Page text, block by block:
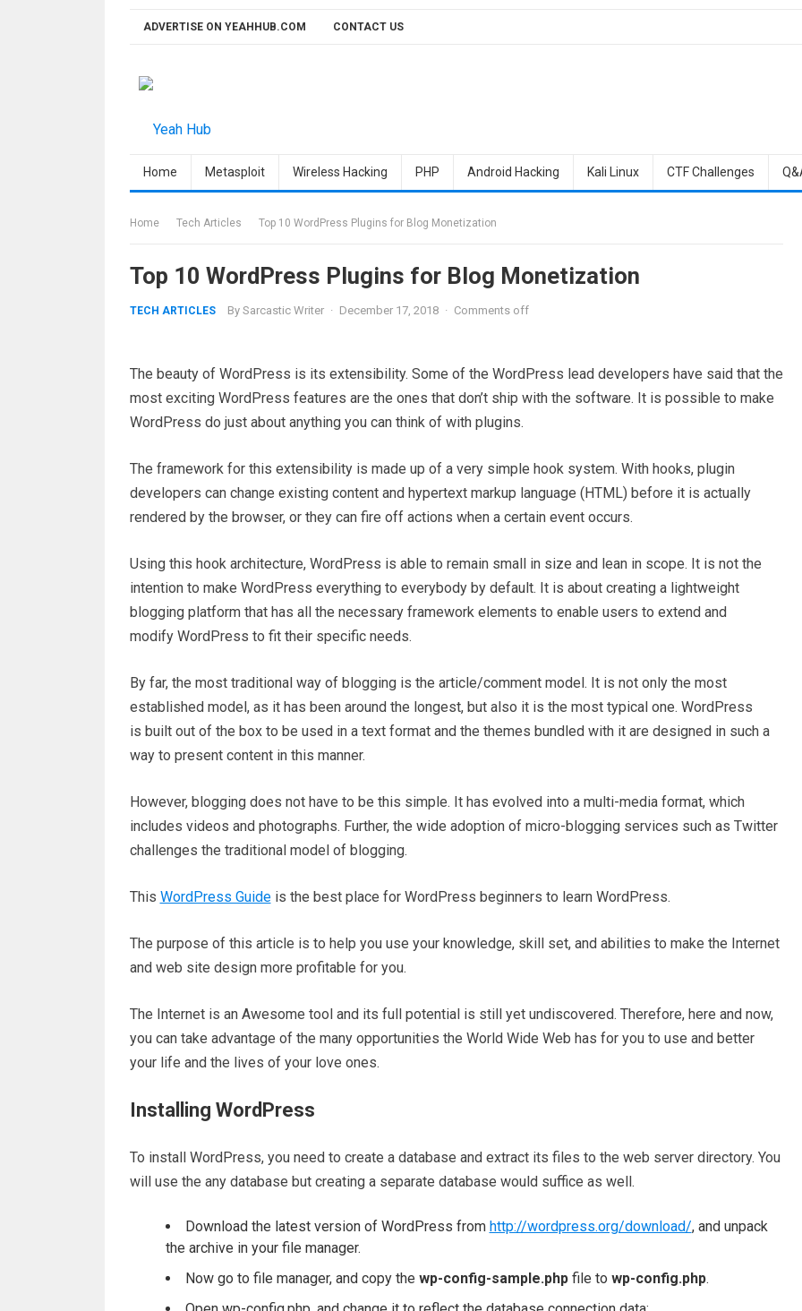
ADVERTISE ON YEAHHUB.COM CONTACT US
Home Metasploit Wireless Hacking PHP Android Hacking Kali Linux CTF Challenges
Home Tech Articles Top 10 WordPress Plugins for Blog Monetization
Top 10 WordPress Plugins for Blog Monetization
TECH ARTICLES By Sarcastic Writer · December 17, 2018 · Comments off
The beauty of WordPress is its extensibility. Some of the WordPress lead developers have said that the
most exciting WordPress features are the ones that don’t ship with the software. It is possible to make
WordPress do just about anything you can think of with plugins.
The framework for this extensibility is made up of a very simple hook system. With hooks, plugin
developers can change existing content and hypertext markup language (HTML) before it is actually
rendered by the browser, or they can fire off actions when a certain event occurs.
Using this hook architecture, WordPress is able to remain small in size and lean in scope. It is not the
intention to make WordPress everything to everybody by default. It is about creating a lightweight
blogging platform that has all the necessary framework elements to enable users to extend and
modify WordPress to fit their specific needs.
By far, the most traditional way of blogging is the article/comment model. It is not only the most
established model, as it has been around the longest, but also it is the most typical one. WordPress
is built out of the box to be used in a text format and the themes bundled with it are designed in such a
way to present content in this manner.
However, blogging does not have to be this simple. It has evolved into a multi-media format, which
includes videos and photographs. Further, the wide adoption of micro-blogging services such as Twitter
challenges the traditional model of blogging.
This WordPress Guideis the best place for WordPress beginners to learn WordPress.
The purpose of this article is to help you use your knowledge, skill set, and abilities to make the Internet
and web site design more profitable for you.
The Internet is an Awesome tool and its full potential is still yet undiscovered. Therefore, here and now,
you can take advantage of the many opportunities the World Wide Web has for you to use and better
your life and the lives of your love ones.
Installing WordPress
To install WordPress, you need to create a database and extract its files to the web server directory. You
will use the any database but creating a separate database would suffice as well.
Download the latest version of WordPress from http://wordpress.org/download/, and unpack
the archive in your file manager.
Now go to file manager, and copy the wp-config-sample.phpfile to wp-config.php.